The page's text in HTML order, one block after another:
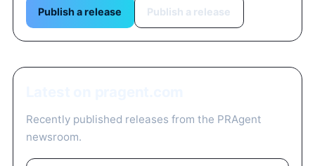
Publish a release Publish a release
Recently published releases from the PRAgent
newsroom.